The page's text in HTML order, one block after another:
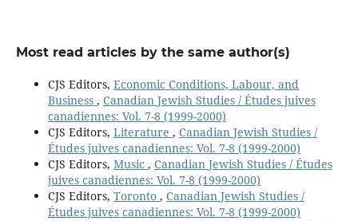
Most read articles by the same author(s)
CJS Editors, Economic Conditions, Labour, and
Business , Canadian Jewish Studies / Études juives
canadiennes: Vol. 7-8 (1999-2000)
CJS Editors, Literature , Canadian Jewish Studies /
Études juives canadiennes: Vol. 7-8 (1999-2000)
CJS Editors, Music , Canadian Jewish Studies / Études
juives canadiennes: Vol. 7-8 (1999-2000)
CJS Editors, Toronto , Canadian Jewish Studies /
Études juives canadiennes: Vol. 7-8 (1999-2000)